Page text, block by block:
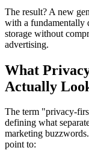
The result? A new
with a fundamentally
storage without
advertising.
What
Actually
The term "privacy-
defining what
marketing
point to: